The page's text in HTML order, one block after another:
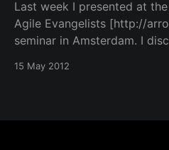
Last week I presented at
Agile Evangelists [http://
seminar in Amsterdam. I
explain in one of the first
15 May 2012